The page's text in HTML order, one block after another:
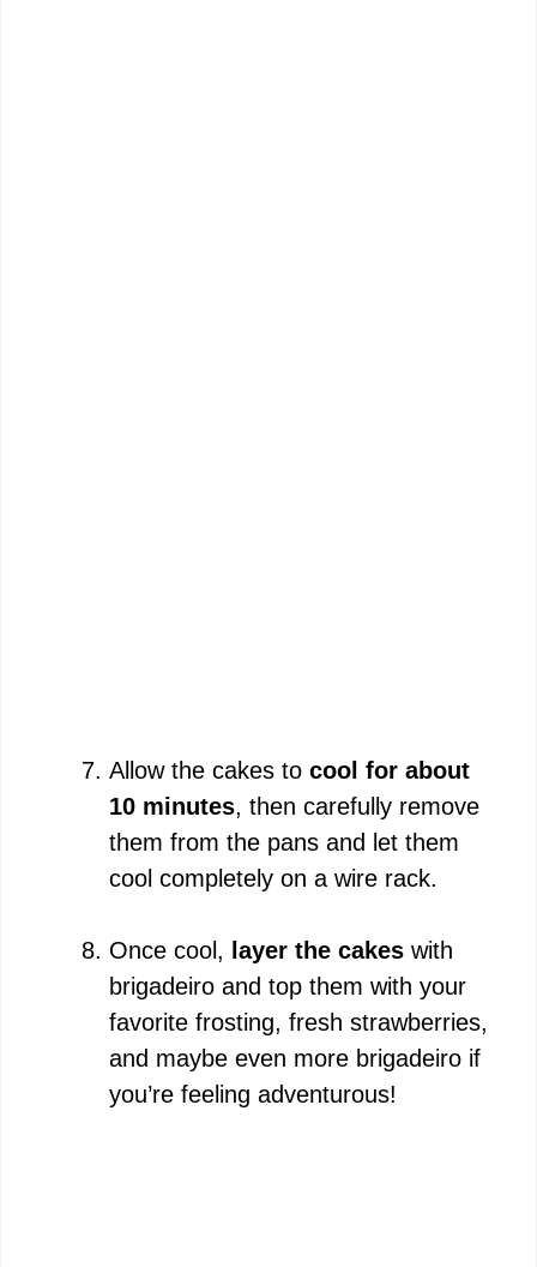
Allow the cakes to cool for about
10 minutes, then carefully remove
them from the pans and let them
cool completely on a wire rack.
Once cool, layer the cakes with
brigadeiro and top them with your
favorite frosting, fresh strawberries,
and maybe even more brigadeiro if
you’re feeling adventurous!